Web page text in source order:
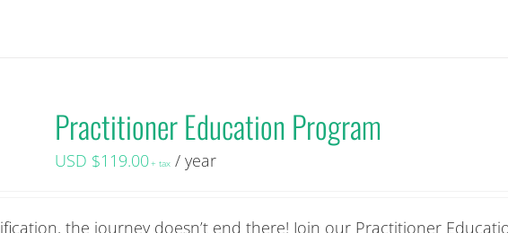
Practitioner Education Program
USD $119.00+ tax / year
the journey doesn’t end there! Join our Practitioner